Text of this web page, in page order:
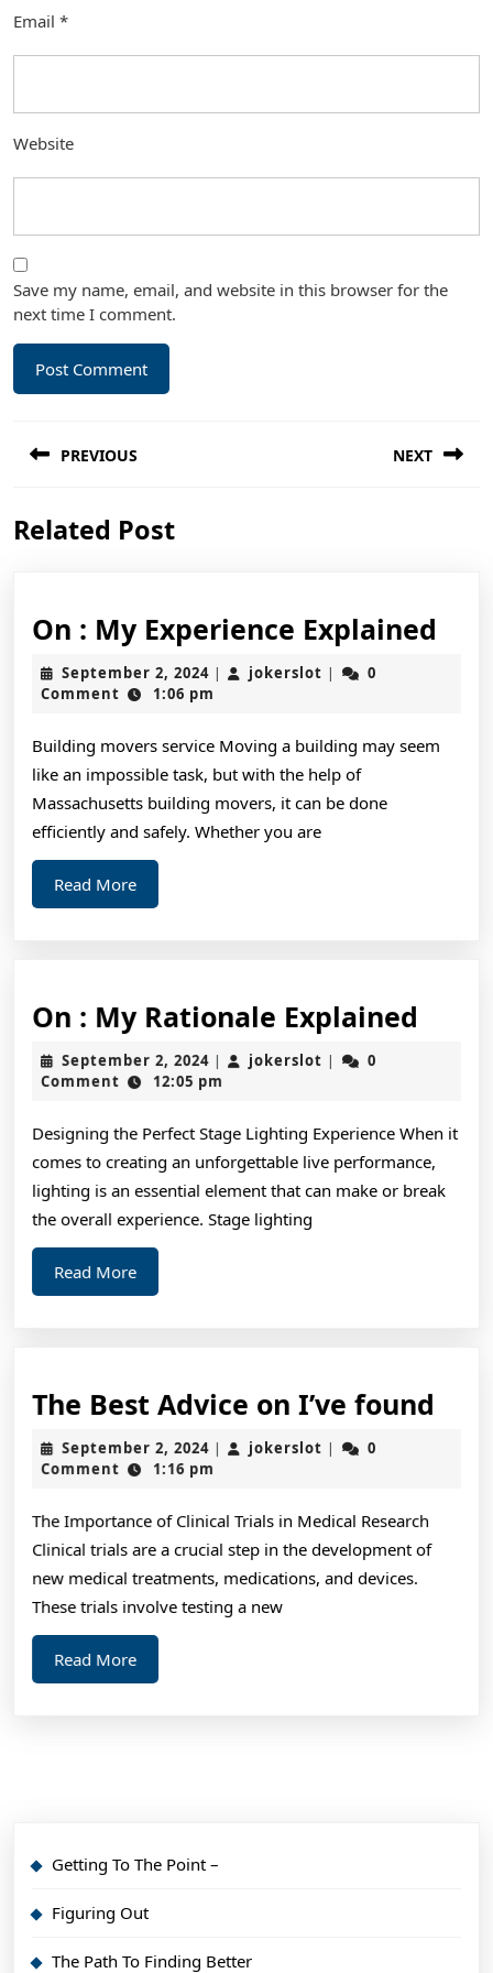
Email *
Website
Save my name, email, and website in this browser for the
next time I comment.
navigation
PREVIOUS
post:
NEXT
Related Post
On : My Experience Explained
September 2, 2024September
2,
| jokerslot jokerslot
|
0
Comment
1:06 pm
Building movers service Moving a building may seem
like an impossible task, but with the help of
Massachusetts building movers, it can be done
efficiently and safely. Whether you are
Read MoreRead
More
On : My Rationale Explained
September 2, 2024September
2,
| jokerslot jokerslot
|
0
Comment
12:05 pm
Designing the Perfect Stage Lighting Experience When it
comes to creating an unforgettable live performance,
lighting is an essential element that can make or break
the overall experience. Stage lighting
Read MoreRead
More
The Best Advice on I’ve found
September 2, 2024September
2,
| jokerslot jokerslot
|
0
Comment
1:16 pm
The Importance of Clinical Trials in Medical Research
Clinical trials are a crucial step in the development of
new medical treatments, medications, and devices.
These trials involve testing a new
Read MoreRead
More
Getting To The Point –
Figuring Out
The Path To Finding Better